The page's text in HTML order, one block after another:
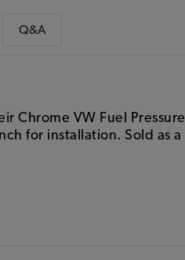
Q&A
Chrome VW Fuel Pressure
for installation. Sold as a